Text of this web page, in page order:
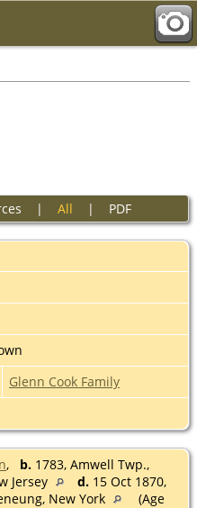
| All | PDF
Glenn Cook Family
, b. 1783, Amwell Twp.,
Jersey
d. 15 Oct 1870,
New York
(Age